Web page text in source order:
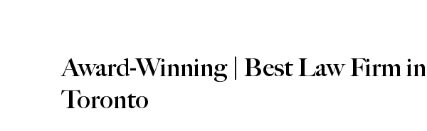
Award-Winning | Best Law Firm in
Toronto